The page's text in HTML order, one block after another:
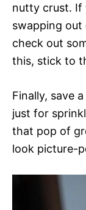
nutty crust. If
swapping out
check out
this, stick to
Finally, save
just for
that pop of
look picture-